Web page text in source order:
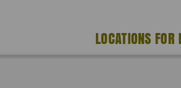
LOCATIONS FOR